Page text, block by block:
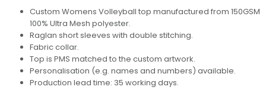
Custom Womens Volleyball top manufactured from 150GSM
100% Ultra Mesh polyester.
Raglan short sleeves with double stitching.
Fabric collar.
Top is PMS matched to the custom artwork.
Personalisation (e.g. names and numbers) available.
Production lead time: 35 working days.